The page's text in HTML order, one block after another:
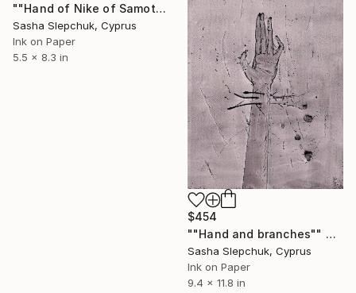
""Hand of Nike of Samothrace"" Drawing
Sasha Slepchuk, Cyprus
Ink on Paper
5.5 x 8.3 in
$454
""Нand and branches"" Drawing
Sasha Slepchuk, Cyprus
Ink on Paper
9.4 x 11.8 in